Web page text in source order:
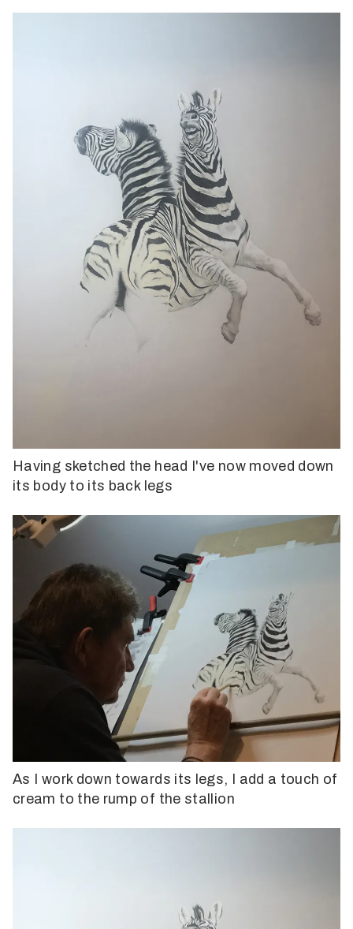
Having sketched the head I've now moved down
its body to its back legs
As I work down towards its legs, I add a touch of
cream to the rump of the stallion